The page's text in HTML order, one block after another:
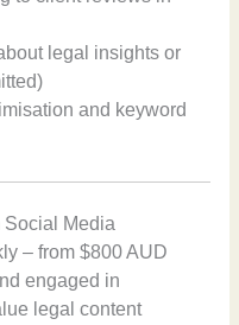
legal insights or
and keyword
Social Media
– from $800 AUD
engaged in
legal content